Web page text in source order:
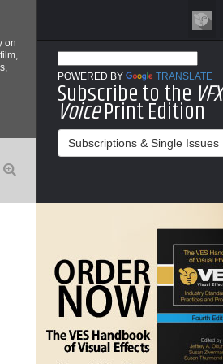
on
POWERED BY TRANSLATE
Subscribe to the VFX
VoicePrint Edition
Subscriptions & Single Issues